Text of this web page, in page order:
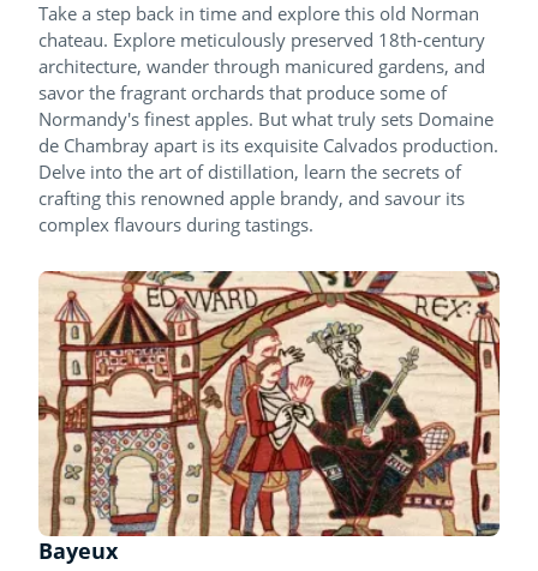
Take a step back in time and explore this old Norman
chateau. Explore meticulously preserved 18th-century
architecture, wander through manicured gardens, and
savor the fragrant orchards that produce some of
Normandy's finest apples. But what truly sets Domaine
de Chambray apart is its exquisite Calvados production.
Delve into the art of distillation, learn the secrets of
crafting this renowned apple brandy, and savour its
complex flavours during tastings.
Bayeux